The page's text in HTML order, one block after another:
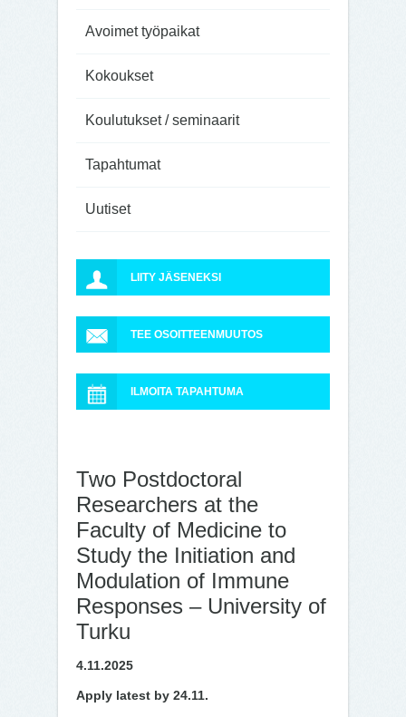
Avoimet työpaikat
Kokoukset
Koulutukset / seminaarit
Tapahtumat
Uutiset
LIITY JÄSENEKSI
TEE OSOITTEENMUUTOS
ILMOITA TAPAHTUMA
Two Postdoctoral
Researchers at the
Faculty of Medicine to
Study the Initiation and
Modulation of Immune
Responses – University of
Turku
4.11.2025
Apply latest by 24.11.